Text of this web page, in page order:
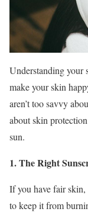
Understanding your
make your skin
aren’t too savvy
about skin
sun.
1. The Right
If you have fair skin,
to keep it from